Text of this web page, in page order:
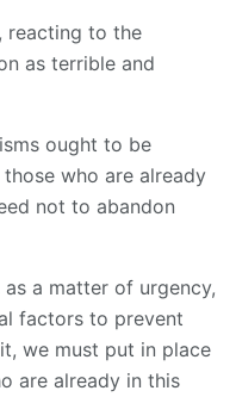
reacting to the
as terrible and
ought to be
who are already
not to abandon
as a matter of urgency,
factors to prevent
we must put in place
are already in this